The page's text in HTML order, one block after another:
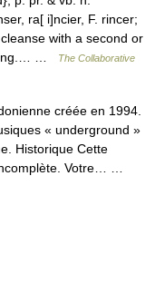
ra[ i]ncier, F. rincer;
with a second or
…
The Collaborative
créée en 1994.
« underground »
Historique Cette
Votre… …